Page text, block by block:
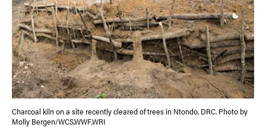
Charcoal kiln on a site recently cleared of trees in Ntondo, DRC. Photo by
Molly Bergen/WCS,WWF,WRI